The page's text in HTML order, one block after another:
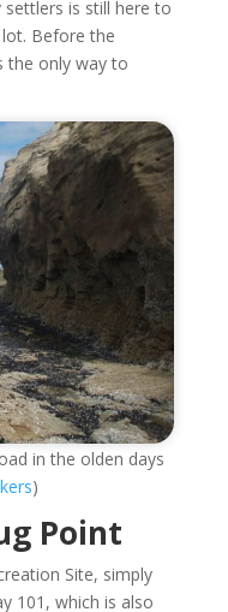
settlers is still here to
Before the
the only way to
in the olden days
)
Point
Site, simply
101, which is also